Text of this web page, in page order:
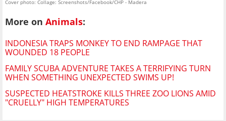
Cover photo: Collage: Screenshots/Facebook/CHP - Madera
More on Animals:
INDONESIA TRAPS MONKEY TO END RAMPAGE THAT
WOUNDED 18 PEOPLE
FAMILY SCUBA ADVENTURE TAKES A TERRIFYING TURN
WHEN SOMETHING UNEXPECTED SWIMS UP!
SUSPECTED HEATSTROKE KILLS THREE ZOO LIONS AMID
"CRUELLY" HIGH TEMPERATURES